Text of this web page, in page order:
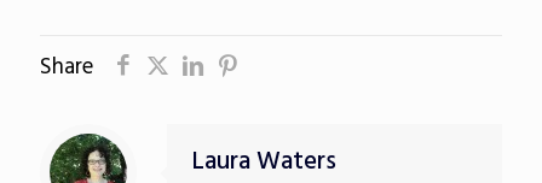
Share
Laura Waters